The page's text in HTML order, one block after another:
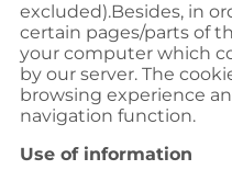
excluded).Besides, in
certain pages/parts of
your computer which
by our server. The
browsing experience
navigation function.
Use of information